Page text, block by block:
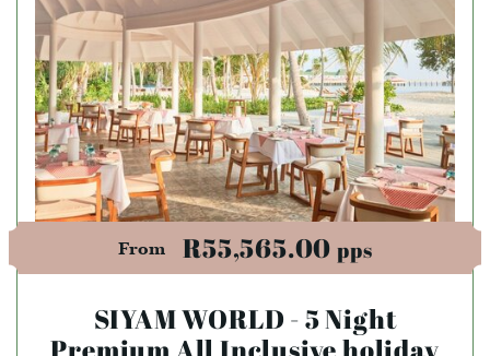
From R55,565.00pps
SIYAM WORLD - 5 Night
Premium All Inclusive holiday